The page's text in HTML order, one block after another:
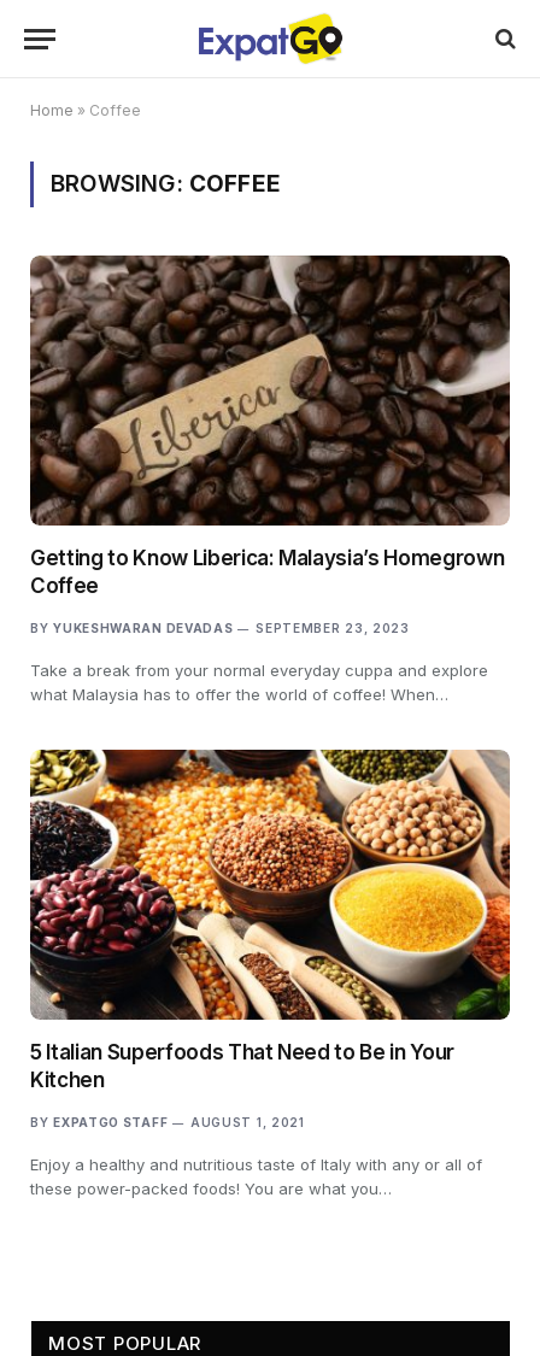
Home » Coffee
BROWSING: COFFEE
Getting to Know Liberica: Malaysia’s Homegrown
Coffee
BY YUKESHWARAN DEVADAS SEPTEMBER 23, 2023
Take a break from your normal everyday cuppa and explore
what Malaysia has to offer the world of coffee! When…
5 Italian Superfoods That Need to Be in Your
Kitchen
BY EXPATGO STAFF AUGUST 1, 2021
Enjoy a healthy and nutritious taste of Italy with any or all of
these power-packed foods! You are what you…
MOST POPULAR